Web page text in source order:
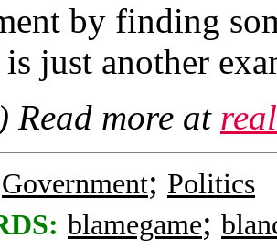
by finding
just another
Read more at
Government; Politics
blamegame;